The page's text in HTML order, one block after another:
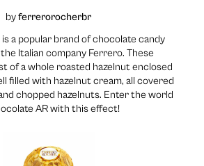
byferrerorocherbr
a popular brand of chocolate candy
Italian company Ferrero. These
of a whole roasted hazelnut enclosed
filled with hazelnut cream, all covered
chopped hazelnuts. Enter the world
AR with this effect!